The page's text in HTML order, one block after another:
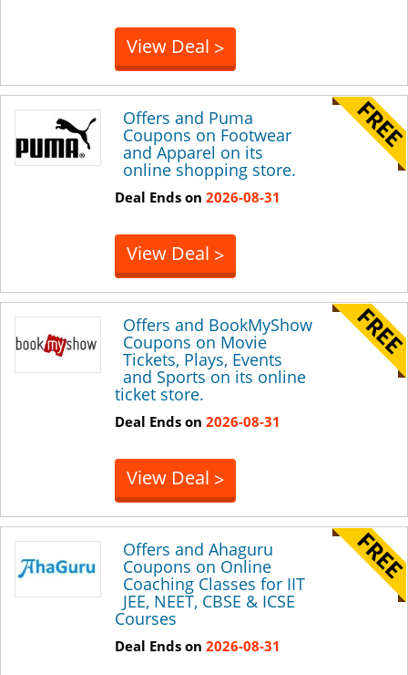
View Deal >
Offers and Puma
Coupons on Footwear
and Apparel on its
online shopping store.
Deal Ends on 2026-08-31
View Deal >
Offers and BookMyShow
Coupons on Movie
Tickets, Plays, Events
and Sports on its online
ticket store.
Deal Ends on 2026-08-31
View Deal >
Offers and Ahaguru
Coupons on Online
Coaching Classes for IIT
JEE, NEET, CBSE & ICSE
Courses
Deal Ends on 2026-08-31